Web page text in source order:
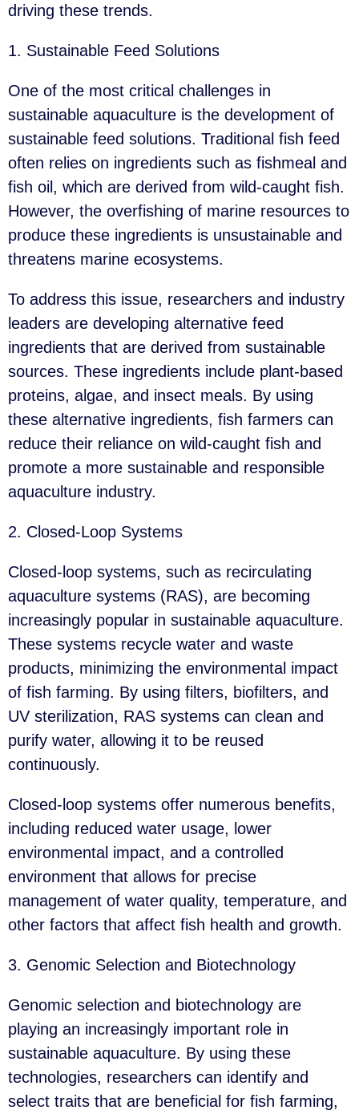
driving these trends.
1. Sustainable Feed Solutions
One of the most critical challenges in
sustainable aquaculture is the development of
sustainable feed solutions. Traditional fish feed
often relies on ingredients such as fishmeal and
fish oil, which are derived from wild-caught fish.
However, the overfishing of marine resources to
produce these ingredients is unsustainable and
threatens marine ecosystems.
To address this issue, researchers and industry
leaders are developing alternative feed
ingredients that are derived from sustainable
sources. These ingredients include plant-based
proteins, algae, and insect meals. By using
these alternative ingredients, fish farmers can
reduce their reliance on wild-caught fish and
promote a more sustainable and responsible
aquaculture industry.
2. Closed-Loop Systems
Closed-loop systems, such as recirculating
aquaculture systems (RAS), are becoming
increasingly popular in sustainable aquaculture.
These systems recycle water and waste
products, minimizing the environmental impact
of fish farming. By using filters, biofilters, and
UV sterilization, RAS systems can clean and
purify water, allowing it to be reused
continuously.
Closed-loop systems offer numerous benefits,
including reduced water usage, lower
environmental impact, and a controlled
environment that allows for precise
management of water quality, temperature, and
other factors that affect fish health and growth.
3. Genomic Selection and Biotechnology
Genomic selection and biotechnology are
playing an increasingly important role in
sustainable aquaculture. By using these
technologies, researchers can identify and
select traits that are beneficial for fish farming,